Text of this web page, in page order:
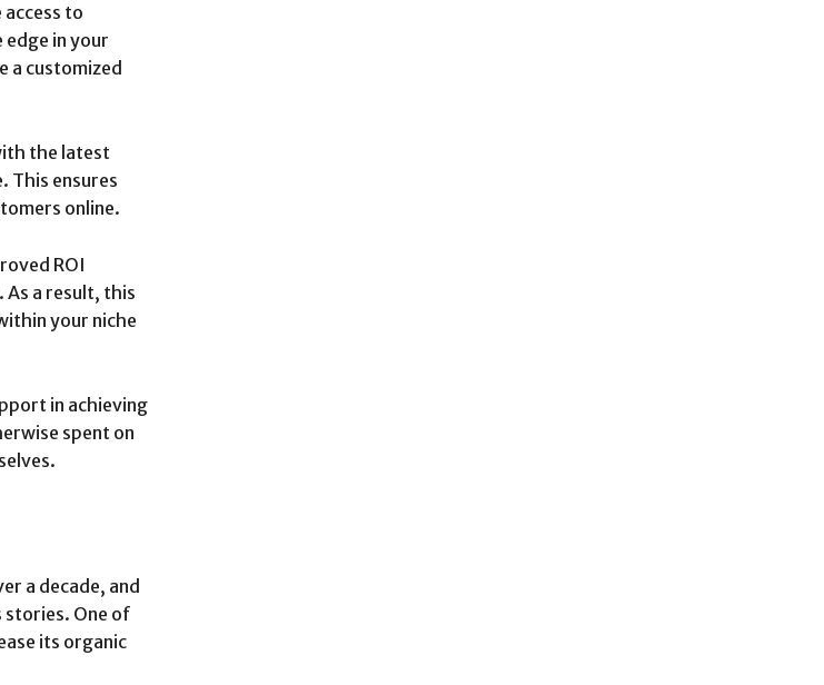
to
in your
a customized
the latest
This ensures
online.
ROI
a result, this
your niche
in achieving
spent on
a decade, and
stories. One of
its organic